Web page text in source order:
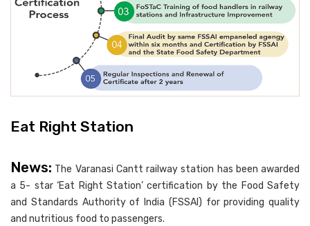
Eat Right Station
News: The Varanasi Cantt railway station has been awarded
a 5- star ‘Eat Right Station’ certification by the Food Safety
and Standards Authority of India (FSSAI) for providing quality
and nutritious food to passengers.